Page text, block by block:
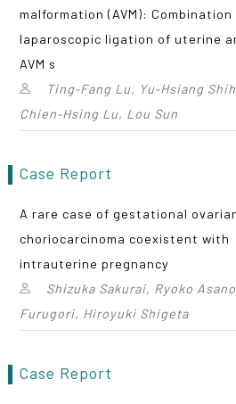
malformation (AVM): Combination
laparoscopic ligation of uterine
AVM s
Ting‑Fang Lu, Yu‑Hsiang
Chien‑Hsing Lu, Lou Sun
Case Report
A rare case of gestational
choriocarcinoma coexistent with
intrauterine pregnancy
Shizuka Sakurai, Ryoko
Furugori, Hiroyuki Shigeta
Case Report